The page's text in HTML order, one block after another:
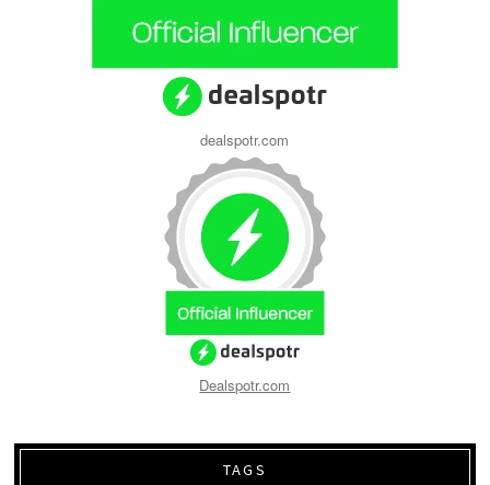
dealspotr.com
Dealspotr.com
TAGS